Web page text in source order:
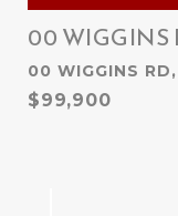
00 WIGGINS
00 WIGGINS
$99,900